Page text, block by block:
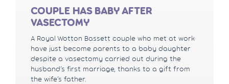
COUPLE HAS BABY AFTER
VASECTOMY
A Royal Wotton Bassett couple who met at work
have just become parents to a baby daughter
despite a vasectomy carried out during the
husband’s first marriage, thanks to a gift from
the wife’s father.